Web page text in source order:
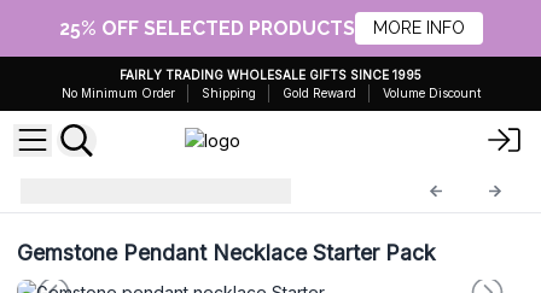
25% OFF SELECTED PRODUCTS MORE INFO
FAIRLY TRADING WHOLESALE GIFTS SINCE 1995
No Minimum Order
Shipping Gold Reward Volume Discount
Gemstone Pendant Necklace Starter Pack